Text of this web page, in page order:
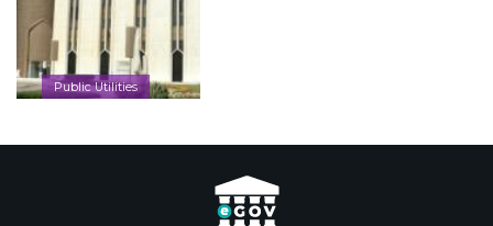
Public Utilities